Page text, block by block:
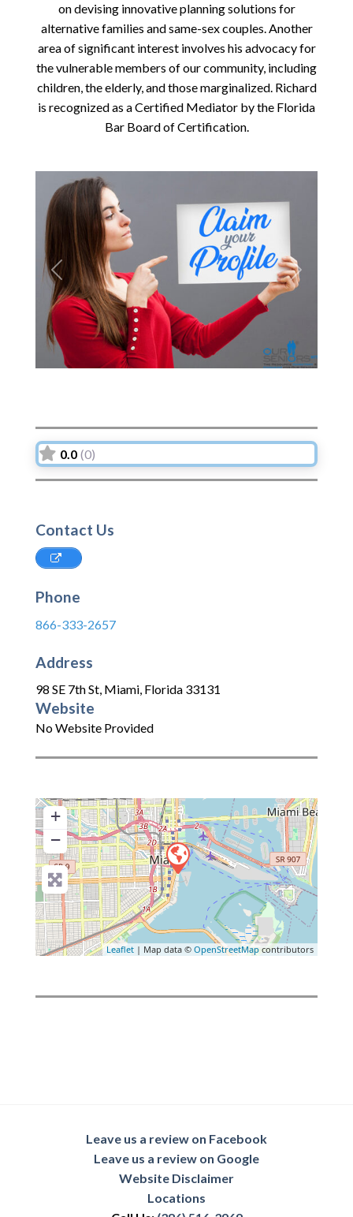
on devising innovative planning solutions for
alternative families and same-sex couples. Another
area of significant interest involves his advocacy for
the vulnerable members of our community, including
children, the elderly, and those marginalized. Richard
is recognized as a Certified Mediator by the Florida
Bar Board of Certification.
Previous Next
0.0 (0)
Contact Us
Phone
866-333-2657
Address
98 SE 7th St, Miami, Florida 33131
Website
No Website Provided
+
−
Leaflet | Map data © OpenStreetMap contributors
Leave us a review on Facebook
Leave us a review on Google
Website Disclaimer
Locations